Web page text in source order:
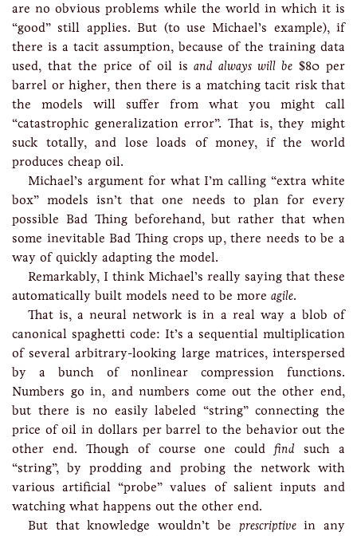
are no obvious problems while the world in which it is
“good” still applies. But (to use Michael’s example), if
there is a tacit assumption, because of the training data
used, that the price of oil isand always will be $80 per
barrel or higher, then there is a matching tacit risk that
the models will suffer from what you might call
“catastrophic generalization error”. That is, they might
suck totally, and lose loads of money, if the world
produces cheap oil.
Michael’s argument for what I’m calling “extra white
box” models isn’t that one needs to plan for every
possible Bad Thing beforehand, but rather that when
some inevitable Bad Thing crops up, there needs to be a
way of quickly adapting the model.
Remarkably, I think Michael’s really saying that these
automatically built models need to be more agile.
That is, a neural network is in a real way a blob of
canonical spaghetti code: It’s a sequential multiplication
of several arbitrary-looking large matrices, interspersed
by a bunch of nonlinear compression functions.
Numbers go in, and numbers come out the other end,
but there is no easily labeled “string” connecting the
price of oil in dollars per barrel to the behavior out the
other end. Though of course one couldfind such a
“string”, by prodding and probing the network with
various artificial “probe” values of salient inputs and
watching what happens out the other end.
But that knowledge wouldn’t be prescriptivein any